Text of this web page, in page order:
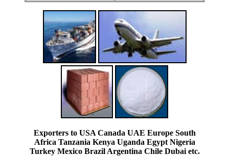
Exporters to USA Canada UAE Europe South
Africa Tanzania Kenya Uganda Egypt Nigeria
Turkey Mexico Brazil Argentina Chile Dubai etc.